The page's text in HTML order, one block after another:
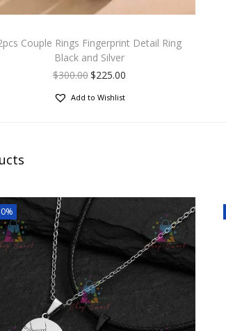
Couple Rings Fingerprint Detail Ring
Black and Silver
$300.00$225.00
Add to Wishlist